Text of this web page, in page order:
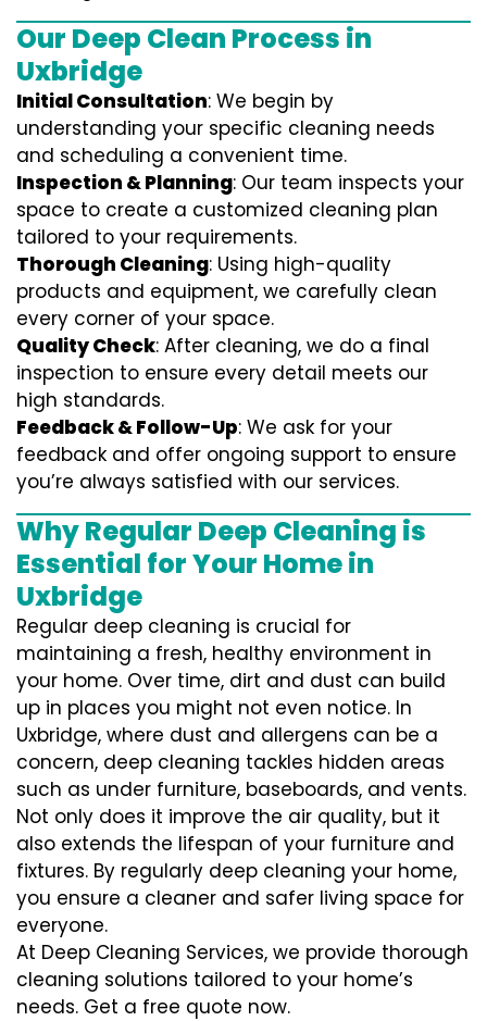
Our Deep Clean Process in
Uxbridge
Initial Consultation: We begin by
understanding your specific cleaning needs
and scheduling a convenient time.
Inspection & Planning: Our team inspects your
space to create a customized cleaning plan
tailored to your requirements.
Thorough Cleaning: Using high-quality
products and equipment, we carefully clean
every corner of your space.
Quality Check: After cleaning, we do a final
inspection to ensure every detail meets our
high standards.
Feedback & Follow-Up: We ask for your
feedback and offer ongoing support to ensure
you’re always satisfied with our services.
Why Regular Deep Cleaning is
Essential for Your Home in
Uxbridge
Regular deep cleaning is crucial for
maintaining a fresh, healthy environment in
your home. Over time, dirt and dust can build
up in places you might not even notice. In
Uxbridge, where dust and allergens can be a
concern, deep cleaning tackles hidden areas
such as under furniture, baseboards, and vents.
Not only does it improve the air quality, but it
also extends the lifespan of your furniture and
fixtures. By regularly deep cleaning your home,
you ensure a cleaner and safer living space for
everyone.
At Deep Cleaning Services, we provide thorough
cleaning solutions tailored to your home’s
needs. Get a free quote now.